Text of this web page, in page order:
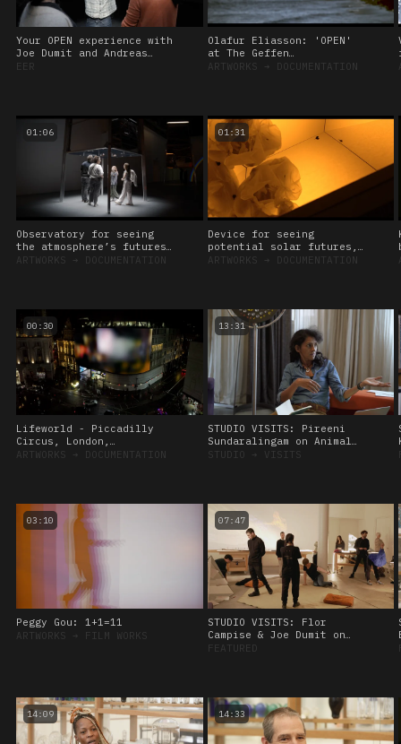
Your OPEN experience with
Joe Dumit and Andreas
Roepstorff, 2024
EER
Olafur Eliasson: 'OPEN'
at The Geffen
Contemporary at MOCA, Los
ARTWORKS ➔ DOCUMENTATION
01:06
Observatory for seeing
the atmosphere’s futures,
2024
ARTWORKS ➔ DOCUMENTATION
01:31
Device for seeing
potential solar futures,
2024
ARTWORKS ➔ DOCUMENTATION
00:30
Lifeworld - Piccadilly
Circus, London,
Commissioned by CIRCA
ARTWORKS ➔ DOCUMENTATION
13:31
STUDIO VISITS: Pireeni
Sundaralingam on Animal
Sensing, 28 September
STUDIO ➔ VISITS
03:10
Peggy Gou: 1+1=11
ARTWORKS ➔ FILM WORKS
07:47
STUDIO VISITS: Flor
Campise & Joe Dumit on
Viscoelasticity, 8
FEATURED
14:09 14:33